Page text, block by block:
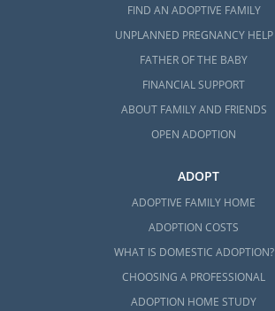
FIND AN ADOPTIVE FAMILY
UNPLANNED PREGNANCY HELP
FATHER OF THE BABY
FINANCIAL SUPPORT
ABOUT FAMILY AND FRIENDS
OPEN ADOPTION
ADOPT
ADOPTIVE FAMILY HOME
ADOPTION COSTS
WHAT IS DOMESTIC ADOPTION?
CHOOSING A PROFESSIONAL
ADOPTION HOME STUDY